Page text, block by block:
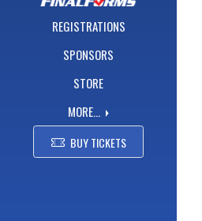
REGISTRATIONS
SPONSORS
STORE
MORE...
BUY TICKETS